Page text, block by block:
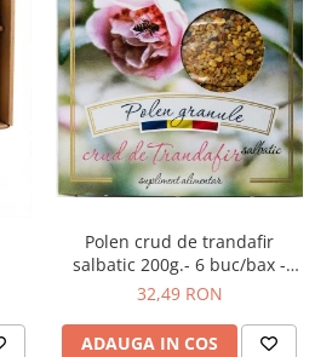
Polen crud de trandafir
salbatic 200g.- 6 buc/bax -
Supliment alimentar
32,49 RON
ADAUGA IN COS